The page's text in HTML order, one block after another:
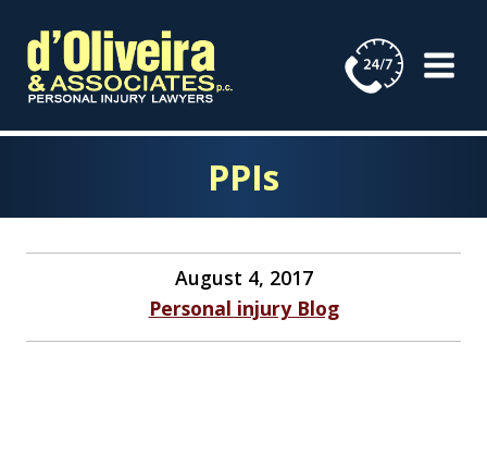
content
PPIs
August 4, 2017
Personal injury Blog